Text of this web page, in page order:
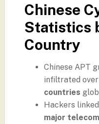
Chinese
Statistics
Country
Chinese APT
infiltrated over
countries
Hackers
major